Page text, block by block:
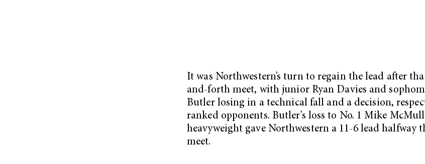
It was Northwestern’s turn to regain the lead after
and-forth meet, with junior Ryan Davies and
Butler losing in a technical fall and a decision,
ranked opponents. Butler’s loss to No. 1 Mike
heavyweight gave Northwestern a 11-6 lead halfway
meet.